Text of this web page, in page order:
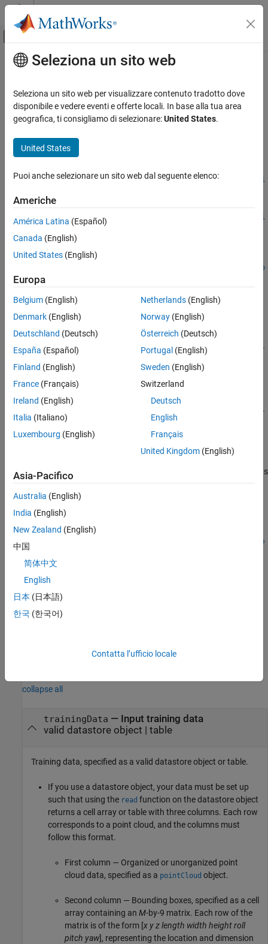
Vai al contenuto
Attiva/disattiva menu di navigazione
Pagina iniziale della documentazione
Lidar Toolbox
Labeling, Segmentation, and Detection
Object Detection and Classification
ON THIS PAGE
Description
Input Arguments
Name-Value Arguments
Output Arguments
See Also
Contenuto principale
trainPointPillarsObjectDetector
Train PointPillars object detector
Since R2021b
Syntax
trainPointPillarsObjectDetector(trainingData,detector,opti
[detector,info] =
trainPointPillarsObjectDetector(trainingData,detector,opti
___= trainPointPillarsObjectDetector(
detector =
trainPointPillarsObjectDetector(trainingData,checkpoint,op
tions)
Description
Train a Detector
detector=
trainPointPillarsObjectDetector( trainingData
opti
trains a PointPillars object detector using deep learning and
the specified training options for the detection network.
[ detector, info
opti
ons)returns information on the training progress of the object
detector, such as the training accuracy for each iteration.
additional options specified by one or more name-value arguments
and any of the previous inputs.
Resume Training a Detector
detector=
op
You can use this syntax to:
Add more training data and continue the training.
collapse all
trainingData — Input training data
valid datastore object | table
Training data, specified as a valid datastore object or table.
If you use a datastore object, your data must be set up
such that using the read function on the datastore object
returns a cell array or table with three columns. Each row
corresponds to a point cloud, and the columns must
follow this format.
First column — Organized or unorganized point
cloud data, specified as a pointCloud object.
Second column — Bounding boxes, specified as a cell
array containing an M-by-9 matrix. Each row of the
matrix is of the form [x yzlength width heightroll
pitch yaw], representing the location and dimension
Seleziona un sito web
Seleziona un sito web per visualizzare contenuto tradotto dove
disponibile e vedere eventi e offerte locali. In base alla tua area
geografica, ti consigliamo di selezionare:United States.
United States
Puoi anche selezionare un sito web dal seguente elenco:
Americhe
América Latina (Español)
Canada (English)
United States (English)
Europa
Belgium (English)
Denmark (English)
Deutschland (Deutsch)
España (Español)
Finland (English)
France (Français)
Ireland (English)
Italia (Italiano)
Luxembourg (English)
Netherlands(English)
Norway(English)
Österreich (Deutsch)
Portugal (English)
Sweden (English)
Switzerland
Deutsch
English
Français
United Kingdom(English)
Asia-Pacifico
Australia (English)
India (English)
New Zealand (English)
中国
简体中文
English
日本 (日本語)
한국 (한국어)
Contatta l’ufficio locale